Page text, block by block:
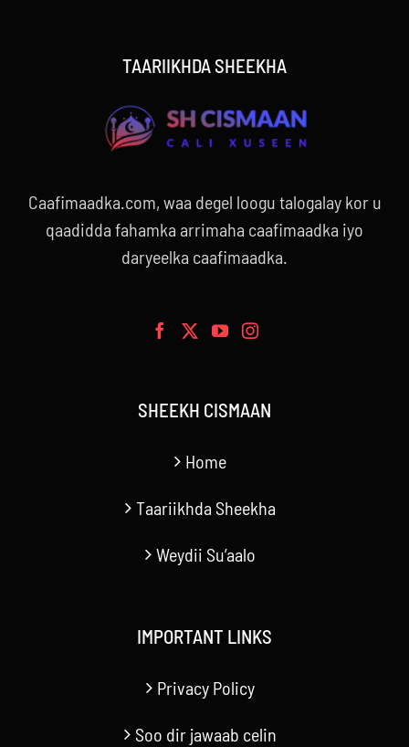
TAARIIKHDA SHEEKHA
Caafimaadka.com, waa degel loogu talogalay kor u
qaadidda fahamka arrimaha caafimaadka iyo
daryeelka caafimaadka.
SHEEKH CISMAAN
Home
Taariikhda Sheekha
Weydii Su’aalo
IMPORTANT LINKS
Privacy Policy
Soo dir jawaab celin